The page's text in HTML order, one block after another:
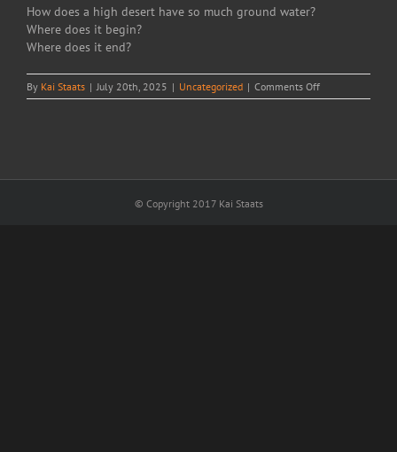
How does a high desert have so much ground water?
Where does it begin?
Where does it end?
By Kai Staats | July 20th, 2025 | Uncategorized | Comments Offon
Counting
© Copyright 2017 Kai Staats